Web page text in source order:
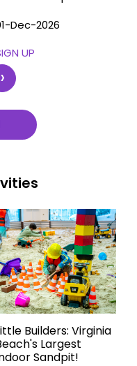
Dec-2026
UP
›
Builders: Virginia
Largest
Sandpit!